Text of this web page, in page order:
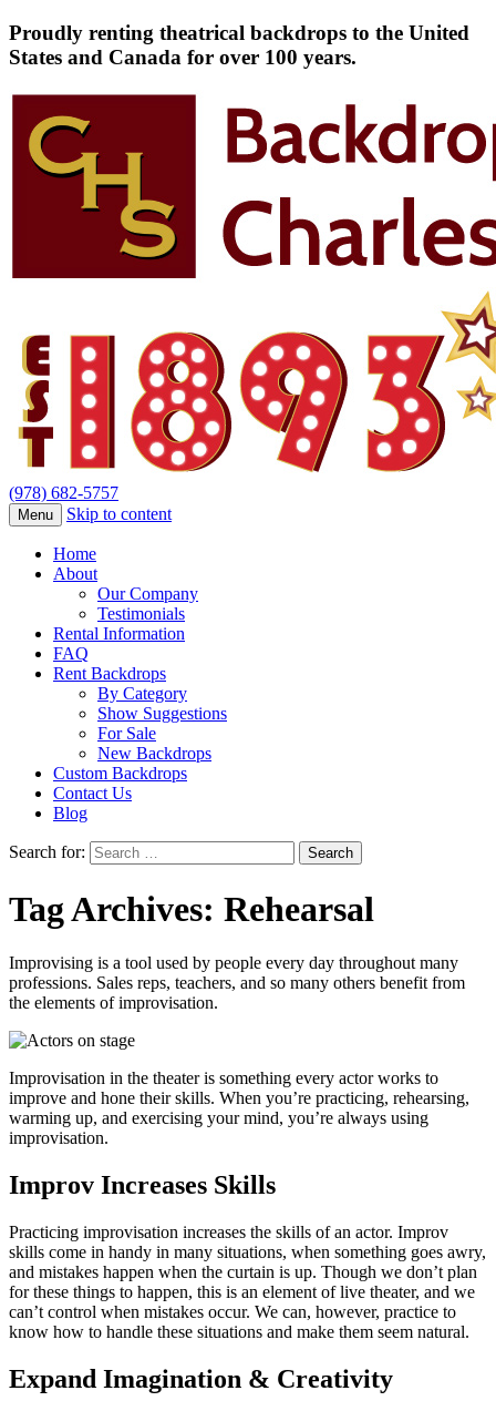
Proudly renting theatrical backdrops to the United
States and Canada for over 100 years.
(978) 682-5757
Menu Skip to content
Home
About
Our Company
Testimonials
Rental Information
FAQ
Rent Backdrops
By Category
Show Suggestions
For Sale
New Backdrops
Custom Backdrops
Contact Us
Blog
Search for:
Tag Archives: Rehearsal
Improvising is a tool used by people every day throughout many
professions. Sales reps, teachers, and so many others benefit from
the elements of improvisation.
Improvisation in the theater is something every actor works to
improve and hone their skills. When you’re practicing, rehearsing,
warming up, and exercising your mind, you’re always using
improvisation.
Improv Increases Skills
Practicing improvisation increases the skills of an actor. Improv
skills come in handy in many situations, when something goes awry,
and mistakes happen when the curtain is up. Though we don’t plan
for these things to happen, this is an element of live theater, and we
can’t control when mistakes occur. We can, however, practice to
know how to handle these situations and make them seem natural.
Expand Imagination & Creativity